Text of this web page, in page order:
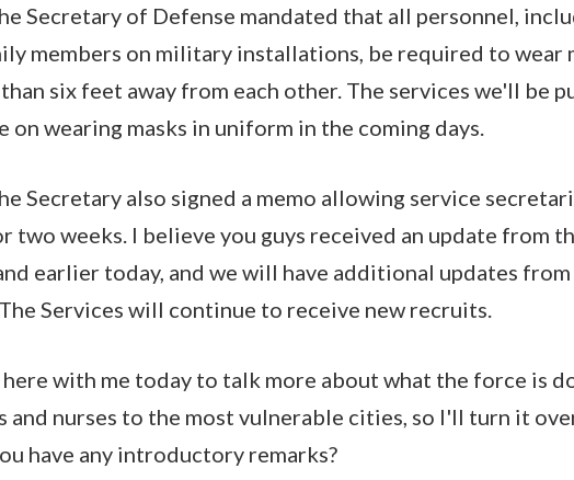
Secretary of Defense mandated that all personnel,
members on military installations, be required to wear
six feet away from each other. The services we'll be
on wearing masks in uniform in the coming days.
Secretary also signed a memo allowing service
two weeks. I believe you guys received an update from
earlier today, and we will have additional updates from
Services will continue to receive new recruits.
here with me today to talk more about what the force is
and nurses to the most vulnerable cities, so I'll turn it
have any introductory remarks?